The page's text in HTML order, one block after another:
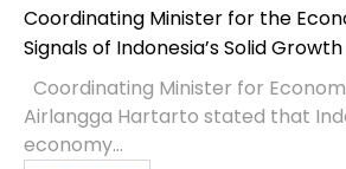
Coordinating Minister for the
Signals of Indonesia’s Solid Growth
Coordinating Minister for
Airlangga Hartarto stated that
economy...